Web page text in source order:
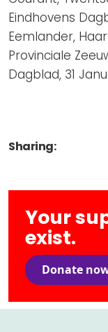
Eindhovens
Eemlander,
Provinciale
Dagblad, 31
Sharing:
Your
exist.
Donate